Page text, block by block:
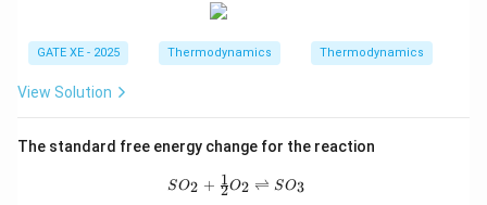
L
Actual refrigerator COP = half of Carnot:
Refrigerator removes:
Q_L = 5.2\ \text{kW}
QL = 5.2 kW
GATE XE - 2025 Thermodynamics Thermodynamics
View Solution
The standard free energy change for the reaction
SO_2 + \tfrac{1}{2}O_2
SO2 + 2
1O2 ⇌ SO3